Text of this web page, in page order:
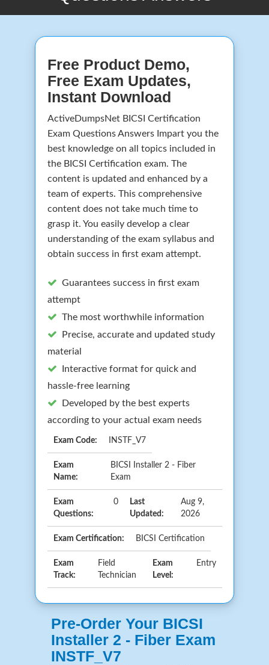
Free Product Demo,
Free Exam Updates,
Instant Download
ActiveDumpsNet BICSI Certification
Exam Questions Answers Impart you the
best knowledge on all topics included in
the BICSI Certification exam. The
content is updated and enhanced by a
team of experts. This comprehensive
content does not take much time to
grasp it. You easily develop a clear
understanding of the exam syllabus and
obtain success in first exam attempt.
Guarantees success in first exam
attempt
The most worthwhile information
Precise, accurate and updated study
material
Interactive format for quick and
hassle-free learning
Developed by the best experts
according to your actual exam needs
Exam Code: INSTF_V7
Exam
Name:
BICSI Installer 2 - Fiber
Exam
Exam
Questions:
0
Last
Updated:
Aug 9,
2026
Exam Certification: BICSI Certification
Exam
Track:
Field
Technician
Exam
Level:
Entry
Pre-Order Your BICSI
Installer 2 - Fiber Exam
INSTF_V7